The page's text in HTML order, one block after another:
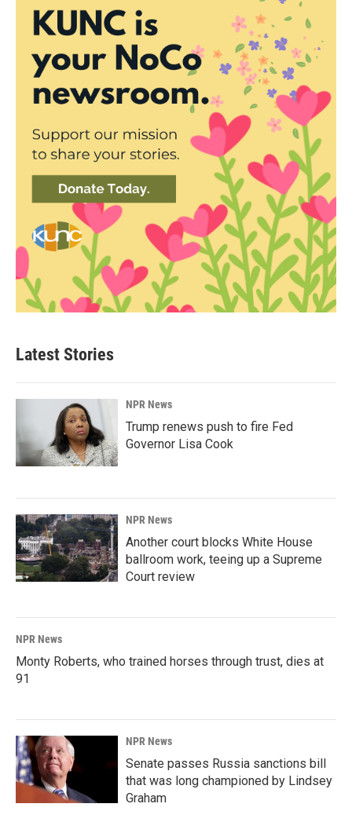
Latest Stories
NPR News
Trump renews push to fire Fed
Governor Lisa Cook
NPR News
Another court blocks White House
ballroom work, teeing up a Supreme
Court review
NPR News
Monty Roberts, who trained horses through trust, dies at
91
NPR News
Senate passes Russia sanctions bill
that was long championed by Lindsey
Graham